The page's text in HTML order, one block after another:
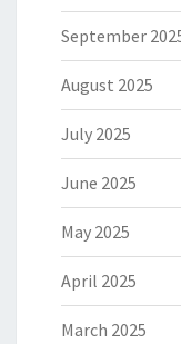
September
August 2025
July 2025
June 2025
May 2025
April 2025
March 2025